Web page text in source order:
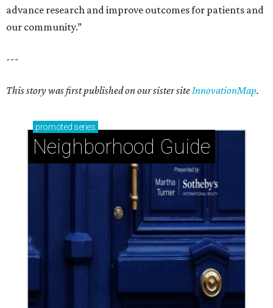
advance research and improve outcomes for patients and
our community.”
---
This story was first published on our sister siteInnovationMap.
promoted series
Neighborhood Guide